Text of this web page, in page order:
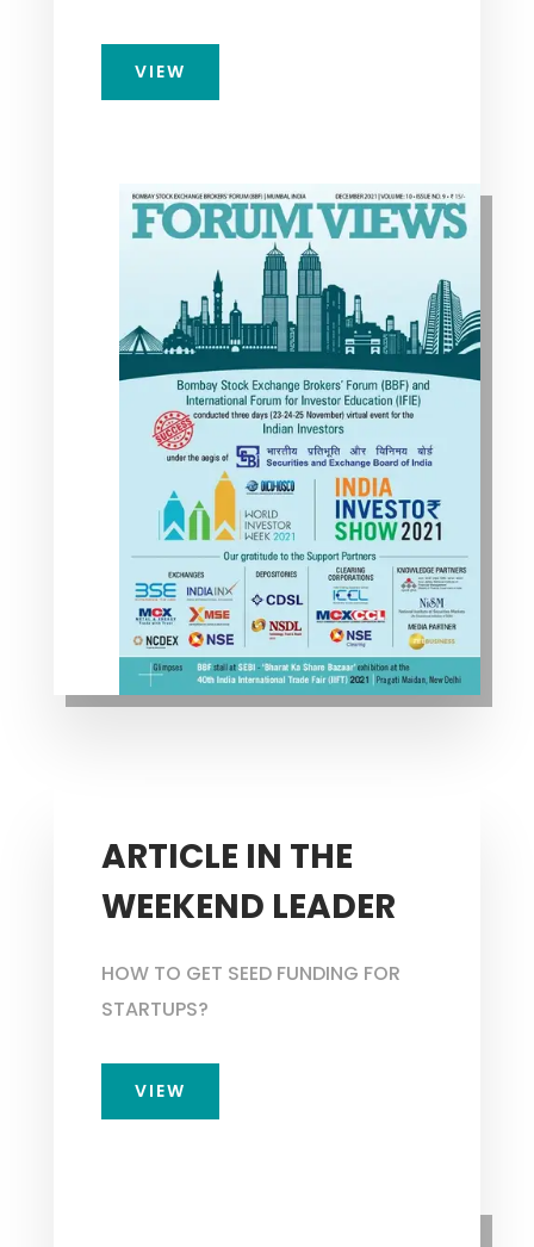
VIEW
ARTICLE IN THE
WEEKEND LEADER
HOW TO GET SEED FUNDING FOR
STARTUPS?
VIEW